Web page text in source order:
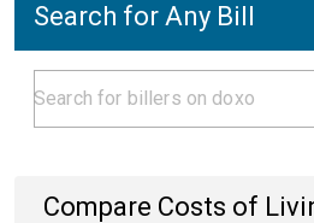
Search for Any Bill
Compare Costs of